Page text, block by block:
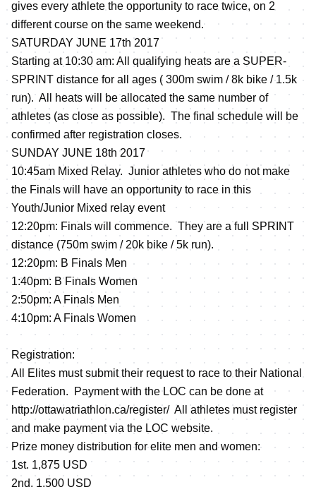
gives every athlete the opportunity to race twice, on 2
different course on the same weekend.
SATURDAY JUNE 17th 2017
Starting at 10:30 am: All qualifying heats are a SUPER-
SPRINT distance for all ages ( 300m swim / 8k bike / 1.5k
run). All heats will be allocated the same number of
athletes (as close as possible). The final schedule will be
confirmed after registration closes.
SUNDAY JUNE 18th 2017
10:45am Mixed Relay. Junior athletes who do not make
the Finals will have an opportunity to race in this
Youth/Junior Mixed relay event
12:20pm: Finals will commence. They are a full SPRINT
distance (750m swim / 20k bike / 5k run).
12:20pm: B Finals Men
1:40pm: B Finals Women
2:50pm: A Finals Men
4:10pm: A Finals Women
Registration:
All Elites must submit their request to race to their National
Federation. Payment with the LOC can be done at
http://ottawatriathlon.ca/register/ All athletes must register
and make payment via the LOC website.
Prize money distribution for elite men and women:
1st. 1,875 USD
2nd. 1,500 USD